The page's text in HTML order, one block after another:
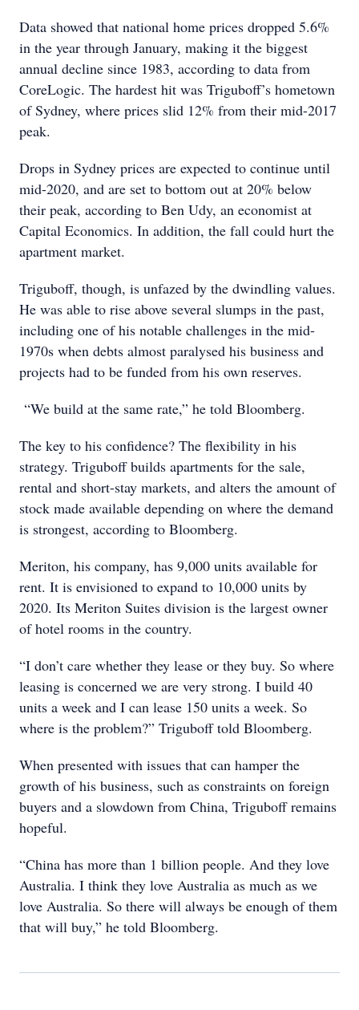
Data showed that national home prices dropped 5.6%
in the year through January, making it the biggest
annual decline since 1983, according to data from
CoreLogic. The hardest hit was Triguboff’s hometown
of Sydney, where prices slid 12% from their mid-2017
peak.
Drops in Sydney prices are expected to continue until
mid-2020, and are set to bottom out at 20% below
their peak, according to Ben Udy, an economist at
Capital Economics. In addition, the fall could hurt the
apartment market.
Triguboff, though, is unfazed by the dwindling values.
He was able to rise above several slumps in the past,
including one of his notable challenges in the mid-
1970s when debts almost paralysed his business and
projects had to be funded from his own reserves.
“We build at the same rate,” he told Bloomberg.
The key to his confidence? The flexibility in his
strategy. Triguboff builds apartments for the sale,
rental and short-stay markets, and alters the amount of
stock made available depending on where the demand
is strongest, according to Bloomberg.
Meriton, his company, has 9,000 units available for
rent. It is envisioned to expand to 10,000 units by
2020. Its Meriton Suites division is the largest owner
of hotel rooms in the country.
“I don’t care whether they lease or they buy. So where
leasing is concerned we are very strong. I build 40
units a week and I can lease 150 units a week. So
where is the problem?” Triguboff told Bloomberg.
When presented with issues that can hamper the
growth of his business, such as constraints on foreign
buyers and a slowdown from China, Triguboff remains
hopeful.
“China has more than 1 billion people. And they love
Australia. I think they love Australia as much as we
love Australia. So there will always be enough of them
that will buy,” he told Bloomberg.